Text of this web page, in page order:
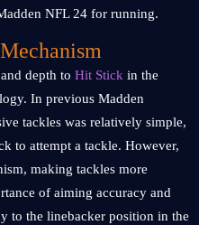
NFL 24 for running.
depth to Hit Stick in the
In previous Madden
tackles was relatively simple,
to attempt a tackle. However,
making tackles more
of aiming accuracy and
to the linebacker position in the